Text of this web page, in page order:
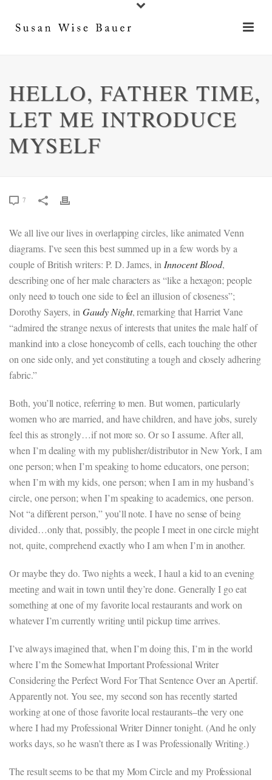
HELLO, FATHER TIME,
LET ME INTRODUCE
MYSELF
7
We all live our lives in overlapping circles, like animated Venn
diagrams. I’ve seen this best summed up in a few words by a
couple of British writers: P. D. James, in Innocent Blood,
describing one of her male characters as “like a hexagon; people
only need to touch one side to feel an illusion of closeness”;
Dorothy Sayers, inGaudy Night, remarking that Harriet Vane
“admired the strange nexus of interests that unites the male half of
mankind into a close honeycomb of cells, each touching the other
on one side only, and yet constituting a tough and closely adhering
fabric.”
Both, you’ll notice, referring to men. But women, particularly
women who are married, and have children, and have jobs, surely
feel this as strongly…if not more so. Or so I assume. After all,
when I’m dealing with my publisher/distributor in New York, I am
one person; when I’m speaking to home educators, one person;
when I’m with my kids, one person; when I am in my husband’s
circle, one person; when I’m speaking to academics, one person.
Not “a different person,” you’ll note. I have no sense of being
divided…only that, possibly, the people I meet in one circle might
not, quite, comprehend exactly who I am when I’m in another.
Or maybe they do. Two nights a week, I haul a kid to an evening
meeting and wait in town until they’re done. Generally I go eat
something at one of my favorite local restaurants and work on
whatever I’m currently writing until pickup time arrives.
I’ve always imagined that, when I’m doing this, I’m in the world
where I’m the Somewhat Important Professional Writer
Considering the Perfect Word For That Sentence Over an Apertif.
Apparently not. You see, my second son has recently started
working at one of those favorite local restaurants–the very one
where I had my Professional Writer Dinner tonight. (And he only
works days, so he wasn’t there as I was Professionally Writing.)
The result seems to be that my Mom Circle and my Professional